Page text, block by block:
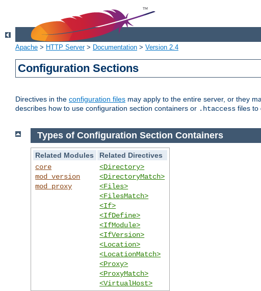
Apache > HTTP Server> Documentation > Version 2.4
Configuration Sections
Directives in the configuration files may apply to the entire server, or they
describes how to use configuration section containers or .htaccess files to
Types of Configuration Section Containers
Related Modules
Related Directives
core
mod_version
mod_proxy
<Directory>
<DirectoryMatch>
<Files>
<FilesMatch>
<If>
<IfDefine>
<IfModule>
<IfVersion>
<Location>
<LocationMatch>
<Proxy>
<ProxyMatch>
<VirtualHost>